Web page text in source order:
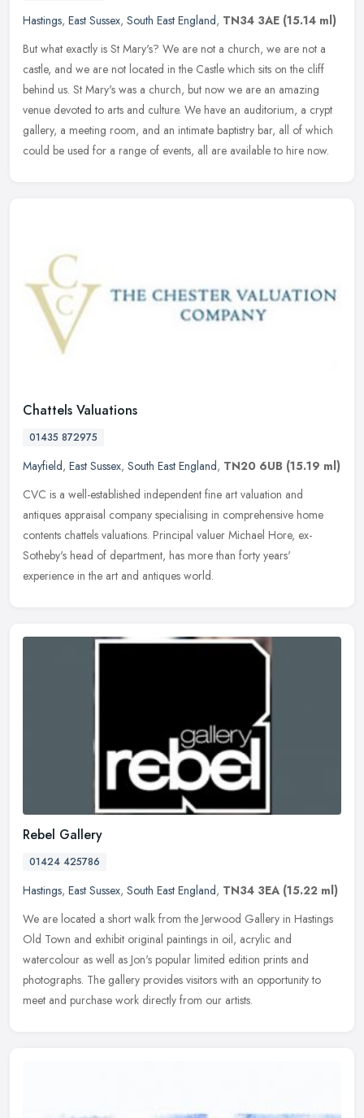
Hastings, East Sussex, South East England, TN34 3AE (15.14 ml)
But what exactly is St Mary's? We are not a church, we are not a
castle, and we are not located in the Castle which sits on the cliff
behind us. St Mary's was a church, but now we are an amazing
venue devoted to arts and culture. We have an auditorium, a crypt
gallery, a meeting room, and an intimate baptistry bar, all of which
could be used for a range of events, all are available to hire now.
Chattels Valuations
01435 872975
Mayfield, East Sussex, South East England, TN20 6UB (15.19 ml)
CVC is a well-established independent fine art valuation and
antiques appraisal company specialising in comprehensive home
contents chattels valuations. Principal valuer Michael Hore, ex-
Sotheby's head of department, has more than forty years'
experience in the art and antiques world.
Rebel Gallery
01424 425786
Hastings, East Sussex, South East England, TN34 3EA (15.22 ml)
We are located a short walk from the Jerwood Gallery in Hastings
Old Town and exhibit original paintings in oil, acrylic and
watercolour as well as Jon's popular limited edition prints and
photographs. The gallery provides visitors with an opportunity to
meet and purchase work directly from our artists.